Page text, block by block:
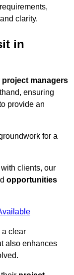
clarity.
in
project managers
ensuring
provide an
for a
clients, our
opportunities
a clear
also enhances